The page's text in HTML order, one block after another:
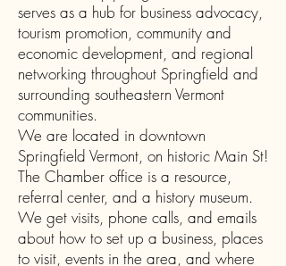
serves as a hub for business advocacy,
tourism promotion, community and
economic development, and regional
networking throughout Springfield and
surrounding southeastern Vermont
communities.
We are located in downtown
Springfield Vermont, on historic Main St!
The Chamber office is a resource,
referral center, and a history museum.
We get visits, phone calls, and emails
about how to set up a business, places
to visit, events in the area, and where